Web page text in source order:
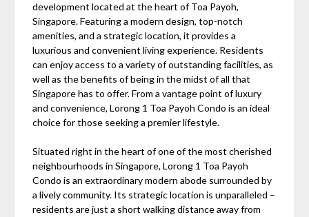
development located at the heart of Toa Payoh,
Singapore. Featuring a modern design, top-notch
amenities, and a strategic location, it provides a
luxurious and convenient living experience. Residents
can enjoy access to a variety of outstanding facilities, as
well as the benefits of being in the midst of all that
Singapore has to offer. From a vantage point of luxury
and convenience, Lorong 1 Toa Payoh Condo is an ideal
choice for those seeking a premier lifestyle.
Situated right in the heart of one of the most cherished
neighbourhoods in Singapore, Lorong 1 Toa Payoh
Condo is an extraordinary modern abode surrounded by
a lively community. Its strategic location is unparalleled –
residents are just a short walking distance away from